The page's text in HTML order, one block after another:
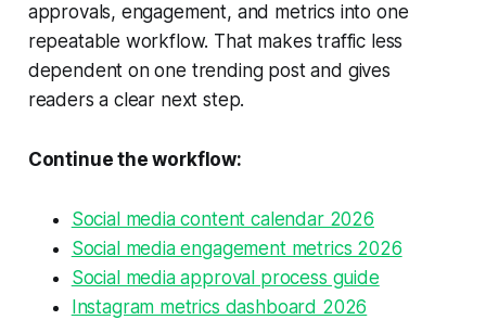
approvals, engagement, and metrics into one
repeatable workflow. That makes traffic less
dependent on one trending post and gives
readers a clear next step.
Continue the workflow:
Social media content calendar 2026
Social media engagement metrics 2026
Social media approval process guide
Instagram metrics dashboard 2026